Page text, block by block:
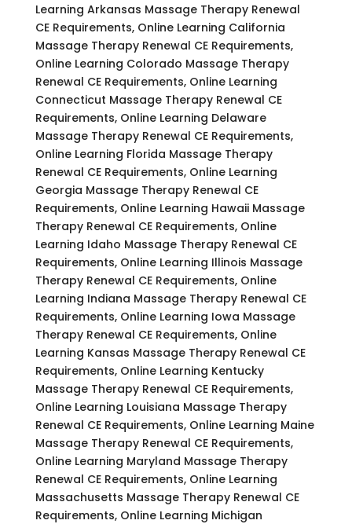
Learning Arkansas Massage Therapy Renewal
CE Requirements, Online Learning California
Massage Therapy Renewal CE Requirements,
Online Learning Colorado Massage Therapy
Renewal CE Requirements, Online Learning
Connecticut Massage Therapy Renewal CE
Requirements, Online Learning Delaware
Massage Therapy Renewal CE Requirements,
Online Learning Florida Massage Therapy
Renewal CE Requirements, Online Learning
Georgia Massage Therapy Renewal CE
Requirements, Online Learning Hawaii Massage
Therapy Renewal CE Requirements, Online
Learning Idaho Massage Therapy Renewal CE
Requirements, Online Learning Illinois Massage
Therapy Renewal CE Requirements, Online
Learning Indiana Massage Therapy Renewal CE
Requirements, Online Learning Iowa Massage
Therapy Renewal CE Requirements, Online
Learning Kansas Massage Therapy Renewal CE
Requirements, Online Learning Kentucky
Massage Therapy Renewal CE Requirements,
Online Learning Louisiana Massage Therapy
Renewal CE Requirements, Online Learning Maine
Massage Therapy Renewal CE Requirements,
Online Learning Maryland Massage Therapy
Renewal CE Requirements, Online Learning
Massachusetts Massage Therapy Renewal CE
Requirements, Online Learning Michigan